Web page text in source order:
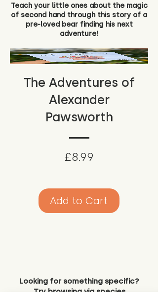
Teach your little ones about the magic
of second hand through this story of a
pre-loved bear finding his next
adventure!
The Adventures of
Alexander
Pawsworth
£8.99
Add to Cart
Looking for something specific?